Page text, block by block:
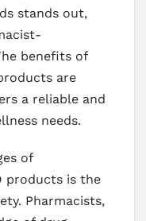
stands out,
benefits of
are
a reliable and
needs.
of
products is the
Pharmacists,